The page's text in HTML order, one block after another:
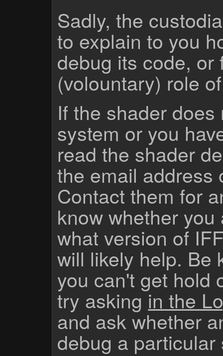
Sadly, the
to explain to you
debug its code,
(volountary) role
If the shader
system or you
read the shader
the email address
Contact them for
know whether
what version of
will likely help. Be
you can't get hold
try askingin the
and ask whether
debug a